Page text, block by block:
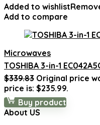
Added to wishlist
Add to compare
Microwaves
TOSHIBA 3-in-1
$339.83 Original price
price is: $235.99.
Buy product
About US